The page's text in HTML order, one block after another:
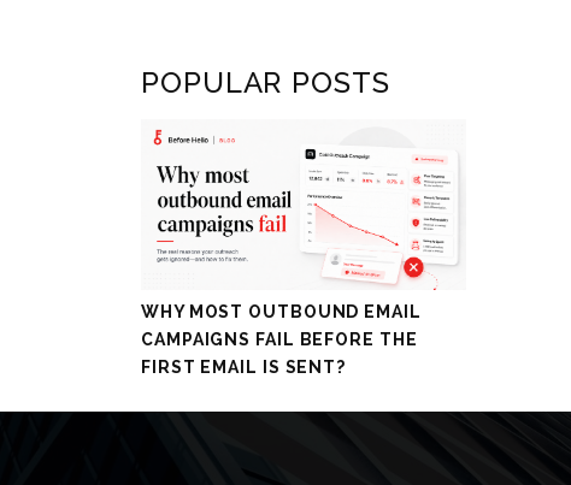
POPULAR POSTS
WHY MOST OUTBOUND EMAIL
CAMPAIGNS FAIL BEFORE THE
FIRST EMAIL IS SENT?